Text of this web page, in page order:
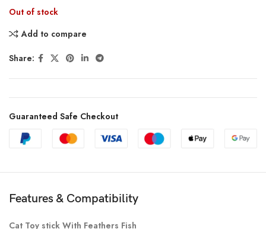
Out of stock
Add to compare
Share:
Guaranteed Safe Checkout
Features & Compatibility
Cat Toy stick With Feathers Fish